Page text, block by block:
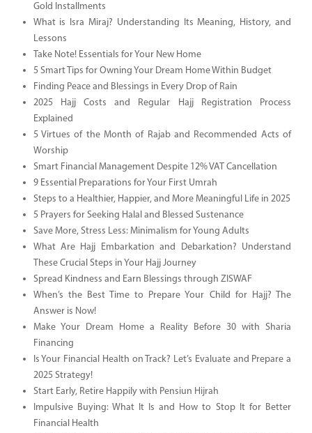
Gold Installments
What is Isra Miraj? Understanding Its Meaning, History, and
Lessons
Take Note! Essentials for Your New Home
5 Smart Tips for Owning Your Dream Home Within Budget
Finding Peace and Blessings in Every Drop of Rain
2025 Hajj Costs and Regular Hajj Registration Process
Explained
5 Virtues of the Month of Rajab and Recommended Acts of
Worship
Smart Financial Management Despite 12% VAT Cancellation
9 Essential Preparations for Your First Umrah
Steps to a Healthier, Happier, and More Meaningful Life in 2025
5 Prayers for Seeking Halal and Blessed Sustenance
Save More, Stress Less: Minimalism for Young Adults
What Are Hajj Embarkation and Debarkation? Understand
These Crucial Steps in Your Hajj Journey
Spread Kindness and Earn Blessings through ZISWAF
When’s the Best Time to Prepare Your Child for Hajj? The
Answer is Now!
Make Your Dream Home a Reality Before 30 with Sharia
Financing
Is Your Financial Health on Track? Let’s Evaluate and Prepare a
2025 Strategy!
Start Early, Retire Happily with Pensiun Hijrah
Impulsive Buying: What It Is and How to Stop It for Better
Financial Health